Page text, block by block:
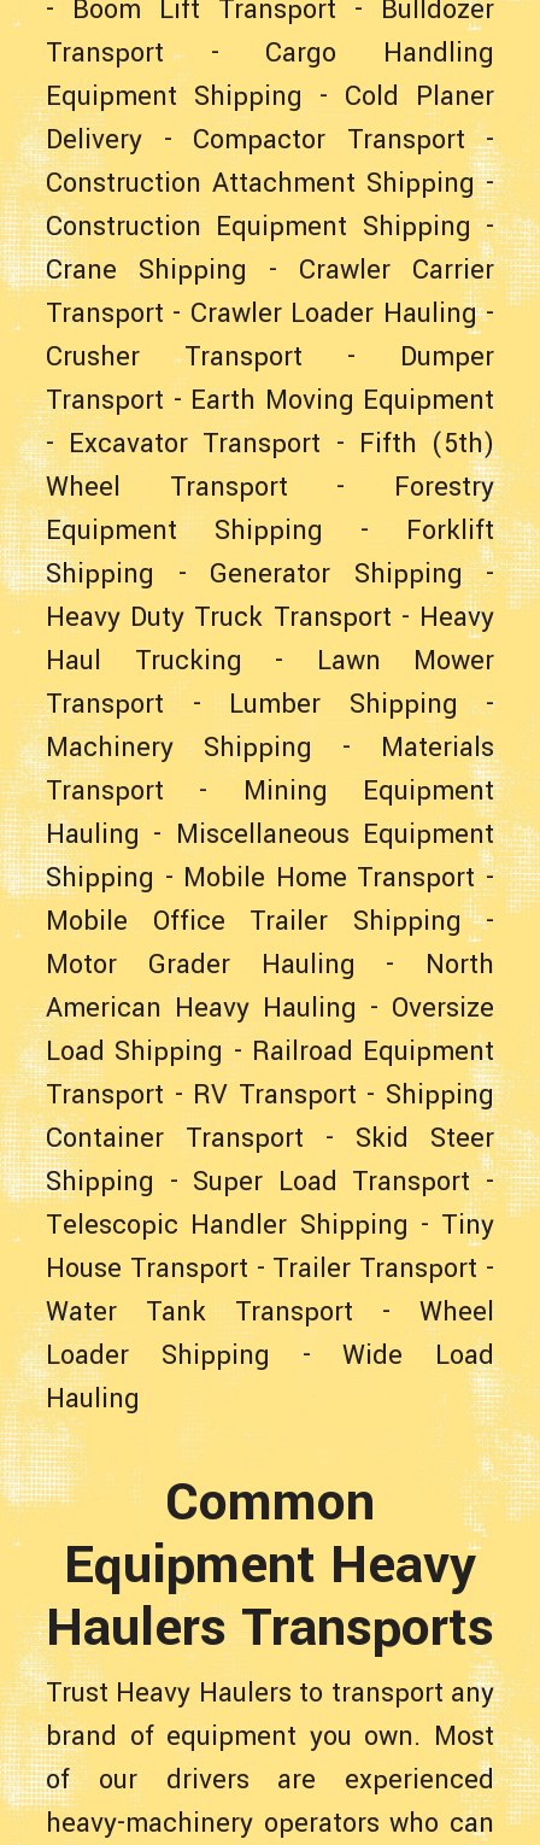
-Boom Lift Transport - Bulldozer
Transport - Cargo Handling
Equipment Shipping - Cold Planer
Delivery - Compactor Transport-
Construction Attachment Shipping-
Construction Equipment Shipping-
Crane Shipping - Crawler Carrier
Transport - Crawler Loader Hauling-
Crusher Transport - Dumper
Transport- Earth Moving Equipment
-Excavator Transport - Fifth (5th)
Wheel Transport - Forestry
Equipment Shipping - Forklift
Shipping - Generator Shipping-
Heavy Duty Truck Transport - Heavy
Haul Trucking - Lawn Mower
Transport-Lumber Shipping -
Machinery Shipping - Materials
Transport - Mining Equipment
Hauling - Miscellaneous Equipment
Shipping - Mobile Home Transport-
Mobile Office Trailer Shipping-
Motor Grader Hauling - North
American Heavy Hauling - Oversize
Load Shipping - Railroad Equipment
Transport - RV Transport - Shipping
Container Transport - Skid Steer
Shipping - Super Load Transport-
Telescopic Handler Shipping - Tiny
House Transport - Trailer Transport -
Water Tank Transport - Wheel
Loader Shipping -Wide Load
Hauling
Common
Equipment Heavy
Haulers Transports
Trust Heavy Haulers to transport any
brand of equipment you own. Most
of our drivers are experienced
heavy-machinery operators who can